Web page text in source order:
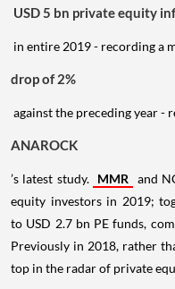
USD 5 bn private equity
in entire 2019 - recording a
drop of 2%
against the preceding year -
ANAROCK
’s latest study. MMR
and
equity investors in 2019;
to USD 2.7 bn PE funds,
Previously in 2018, rather
top in the radar of private